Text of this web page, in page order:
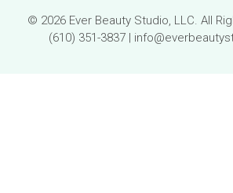
© 2026 Ever Beauty Studio, LLC. All
(610) 351-3837 |